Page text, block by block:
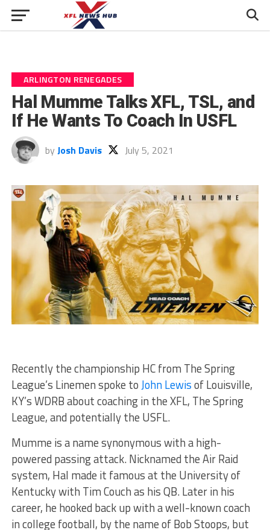
ARLINGTON RENEGADES
Hal Mumme Talks XFL, TSL, and
If He Wants To Coach In USFL
by Josh Davis July 5, 2021
Recently the championship HC from The Spring
League’s Linemen spoke toJohn Lewisof Louisville,
KY’s WDRB about coaching in the XFL, The Spring
League, and potentially the USFL.
Mumme is a name synonymous with a high-
powered passing attack. Nicknamed the Air Raid
system, Hal made it famous at the University of
Kentucky with Tim Couch as his QB. Later in his
career, he hooked back up with a well-known coach
in college football, by the name of Bob Stoops, but